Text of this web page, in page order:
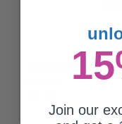
Compatible Magenta
Join our